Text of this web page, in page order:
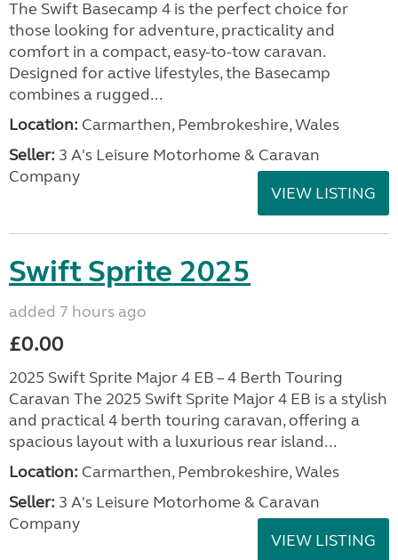
The Swift Basecamp 4 is the perfect choice for
those looking for adventure, practicality and
comfort in a compact, easy-to-tow caravan.
Designed for active lifestyles, the Basecamp
combines a rugged...
Location: Carmarthen, Pembrokeshire, Wales
Seller: 3 A's Leisure Motorhome & Caravan
Company
VIEW LISTING
Swift Sprite 2025
added 7 hours ago
£0.00
2025 Swift Sprite Major 4 EB – 4 Berth Touring
Caravan The 2025 Swift Sprite Major 4 EB is a stylish
and practical 4 berth touring caravan, offering a
spacious layout with a luxurious rear island...
Location: Carmarthen, Pembrokeshire, Wales
Seller: 3 A's Leisure Motorhome & Caravan
Company
VIEW LISTING